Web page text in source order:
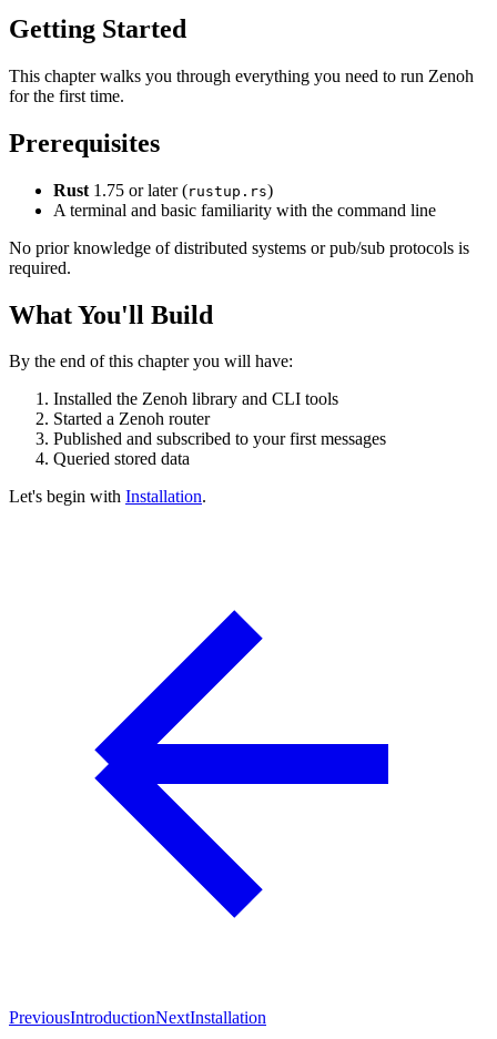
Getting Started
This chapter walks you through everything you need to run Zenoh
for the first time.
Prerequisites
Rust 1.75 or later (rustup.rs)
A terminal and basic familiarity with the command line
No prior knowledge of distributed systems or pub/sub protocols is
required.
What You'll Build
By the end of this chapter you will have:
Installed the Zenoh library and CLI tools
Started a Zenoh router
Published and subscribed to your first messages
Queried stored data
Let's begin with Installation.
PreviousIntroductionNextInstallation